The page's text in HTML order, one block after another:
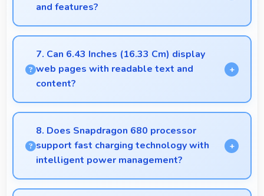
and features?
Yes, OPPO F21s Pro receives regular updates that
enhance security, fix issues, and add useful features
over time.
7. Can 6.43 Inches (16.33 Cm) display
web pages with readable text and
content?
Yes, 6.43 Inches (16.33 Cm) makes web browsing
comfortable with readable text and properly scaled
content.
8. Does Snapdragon 680 processor
support fast charging technology with
intelligent power management?
Yes, Snapdragon 680 works with fast charging